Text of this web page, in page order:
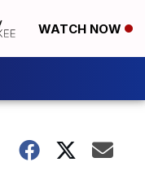
WATCH NOW